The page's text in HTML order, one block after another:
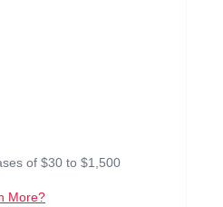
of $30 to $1,500
More?